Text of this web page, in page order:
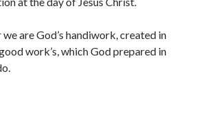
we are God’s handiwork, created in
work’s, which God prepared in